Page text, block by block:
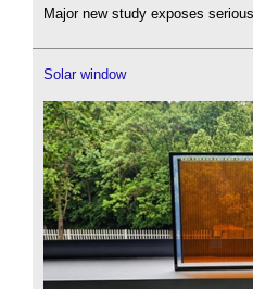
Major new study exposes
Solar window